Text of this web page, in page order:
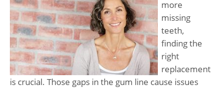
more
missing
teeth,
finding the
right
replacement
is crucial. Those gaps in the gum line cause issues